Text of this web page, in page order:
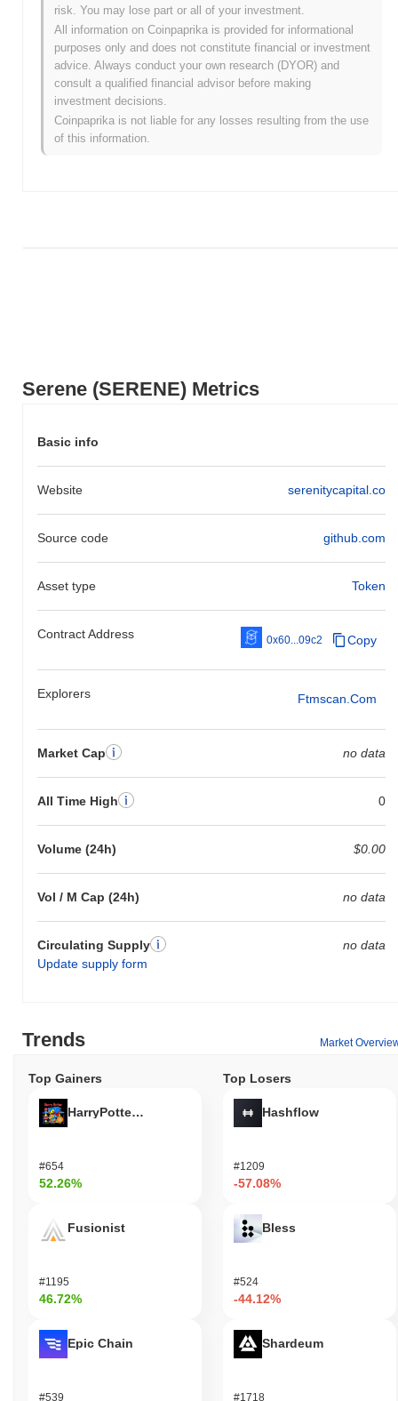
Serene (SERENE) Metrics
Basic info
Website serenitycapital.co
Source code github.com
Asset type Token
Contract Address 0x60...09c2 Copy
Explorers Ftmscan.com
Market Cap no data
All Time High 0
Volume (24h) $0.00
Vol / M Cap (24h) no data
Circulating Supply
Update supply form
no data
Serene is currently trading ~0.00%below its ATH .
How is Serene performing compared to the
broader crypto market?
Over the past 7 days, Serene has gained
the overall crypto market which posted a 1.04%gain. This
indicates a temporary lag in SERENE's price action relative to the
broader market momentum.
risk. You may lose part or all of your investment.
All information on Coinpaprika is provided for informational
purposes only and does not constitute financial or investment
advice. Always conduct your own research (DYOR) and
consult a qualified financial advisor before making
investment decisions.
Coinpaprika is not liable for any losses resulting from the use
of this information.
Trends Market
Top Gainers
HarryPotterObamaSonic10Inu (ETH)
#654
52.26%
Fusionist
#1195
46.72%
Epic Chain
#539
Top Losers
Hashflow
#1209
-57.08%
Bless
#524
-44.12%
Shardeum
#1718